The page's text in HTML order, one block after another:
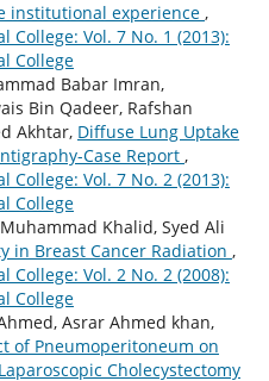
institutional experience ,
College: Vol. 7 No. 1 (2013):
College
Babar Imran,
Bin Qadeer, Rafshan
Akhtar, Diffuse Lung Uptake
Case Report ,
College: Vol. 7 No. 2 (2013):
College
Khalid, Syed Ali
in Breast Cancer Radiation ,
College: Vol. 2 No. 2 (2008):
College
Asrar Ahmed khan,
of Pneumoperitoneum on
Cholecystectomy